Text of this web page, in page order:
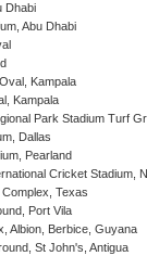
Dhabi
Abu Dhabi
Kampala
Kampala
Park Stadium Turf
Dallas
Pearland
Cricket Stadium,
Texas
Port Vila
Albion, Berbice, Guyana
St John's, Antigua